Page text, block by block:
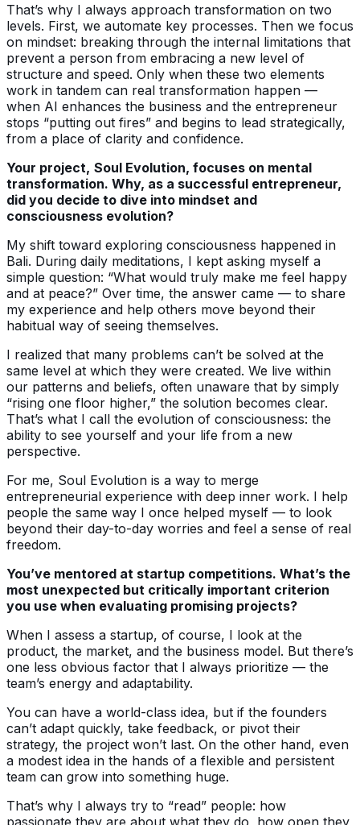
That’s why I always approach transformation on two
levels. First, we automate key processes. Then we focus
on mindset: breaking through the internal limitations that
prevent a person from embracing a new level of
structure and speed. Only when these two elements
work in tandem can real transformation happen —
when AI enhances the business and the entrepreneur
stops “putting out fires” and begins to lead strategically,
from a place of clarity and confidence.
Your project, Soul Evolution, focuses on mental
transformation. Why, as a successful entrepreneur,
did you decide to dive into mindset and
consciousness evolution?
My shift toward exploring consciousness happened in
Bali. During daily meditations, I kept asking myself a
simple question: “What would truly make me feel happy
and at peace?” Over time, the answer came — to share
my experience and help others move beyond their
habitual way of seeing themselves.
I realized that many problems can’t be solved at the
same level at which they were created. We live within
our patterns and beliefs, often unaware that by simply
“rising one floor higher,” the solution becomes clear.
That’s what I call the evolution of consciousness: the
ability to see yourself and your life from a new
perspective.
For me, Soul Evolution is a way to merge
entrepreneurial experience with deep inner work. I help
people the same way I once helped myself — to look
beyond their day-to-day worries and feel a sense of real
freedom.
You’ve mentored at startup competitions. What’s the
most unexpected but critically important criterion
you use when evaluating promising projects?
When I assess a startup, of course, I look at the
product, the market, and the business model. But there’s
one less obvious factor that I always prioritize — the
team’s energy and adaptability.
You can have a world-class idea, but if the founders
can’t adapt quickly, take feedback, or pivot their
strategy, the project won’t last. On the other hand, even
a modest idea in the hands of a flexible and persistent
team can grow into something huge.
That’s why I always try to “read” people: how
passionate they are about what they do, how open they